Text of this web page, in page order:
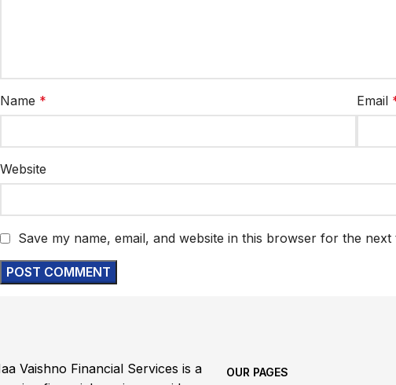
Name * Email
Website
Save my name, email, and website in this browser for the next
Vaishno Financial Services is a
OUR PAGES